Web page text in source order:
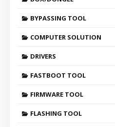
BYPASSING TOOL
COMPUTER SOLUTION
DRIVERS
FASTBOOT TOOL
FIRMWARE TOOL
FLASHING TOOL